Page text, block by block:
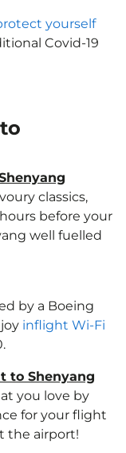
yourself
Covid-19
classics,
before your
well fuelled
by a Boeing
inflight Wi-Fi
to Shenyang
you love by
for your flight
the airport!